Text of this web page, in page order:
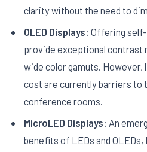
clarity without the need to
OLED Displays: Offering
provide exceptional contrast
wide color gamuts. However,
cost are currently barriers to
conference rooms.
MicroLED Displays: An
benefits of LEDs and